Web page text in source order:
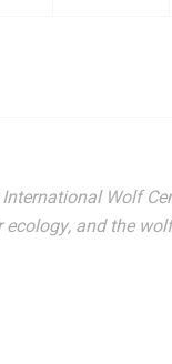
International Wolf
ecology, and the